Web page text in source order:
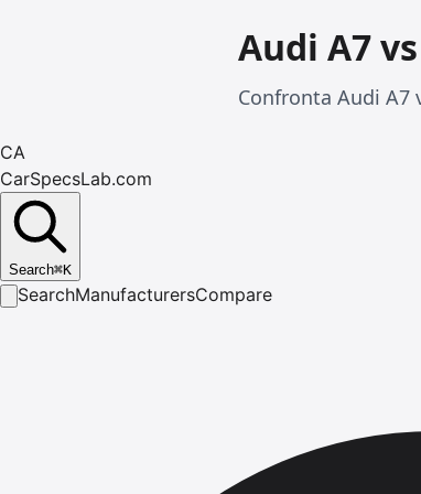
Audi A7
Confronta Audi A7
CA
CarSpecsLab.com
Search⌘K
SearchManufacturersCompare